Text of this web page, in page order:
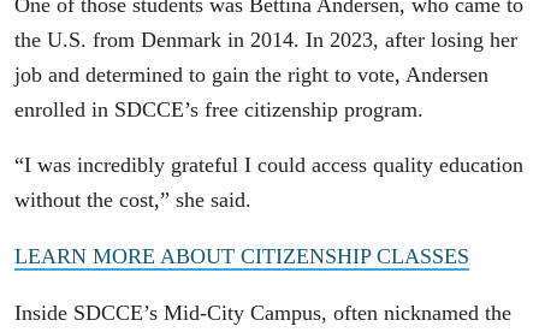
the U.S. from Denmark in 2014. In 2023, after losing her
job and determined to gain the right to vote, Andersen
enrolled in SDCCE’s free citizenship program.
“I was incredibly grateful I could access quality education
without the cost,” she said.
LEARN MORE ABOUT CITIZENSHIP CLASSES
Inside SDCCE’s Mid-City Campus, often nicknamed the